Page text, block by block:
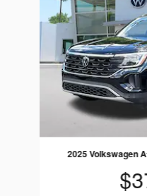
2025 Volkswagen